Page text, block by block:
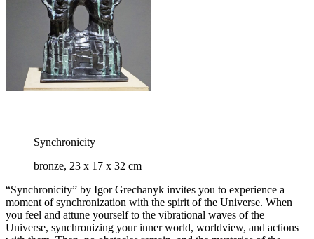
Synchronicity
bronze, 23 x 17 x 32 cm
“Synchronicity” by Igor Grechanyk invites you to experience a
moment of synchronization with the spirit of the Universe. When
you feel and attune yourself to the vibrational waves of the
Universe, synchronizing your inner world, worldview, and actions